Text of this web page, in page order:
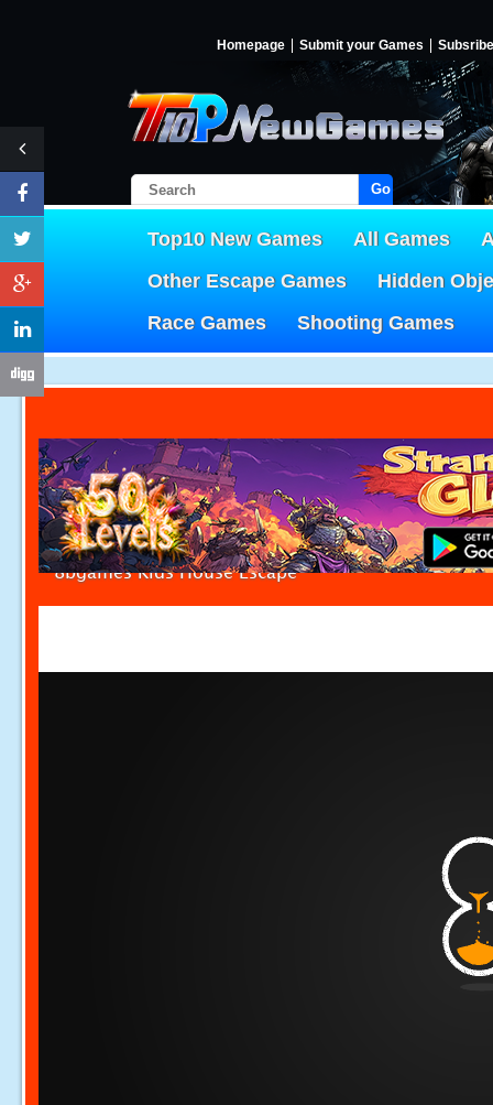
Homepage Submit your Games Subsribe
Go!
Top10 New Games All Games
Other Escape Games
Hidden
Race Games
Shooting Games
8bgames Kids House Escape